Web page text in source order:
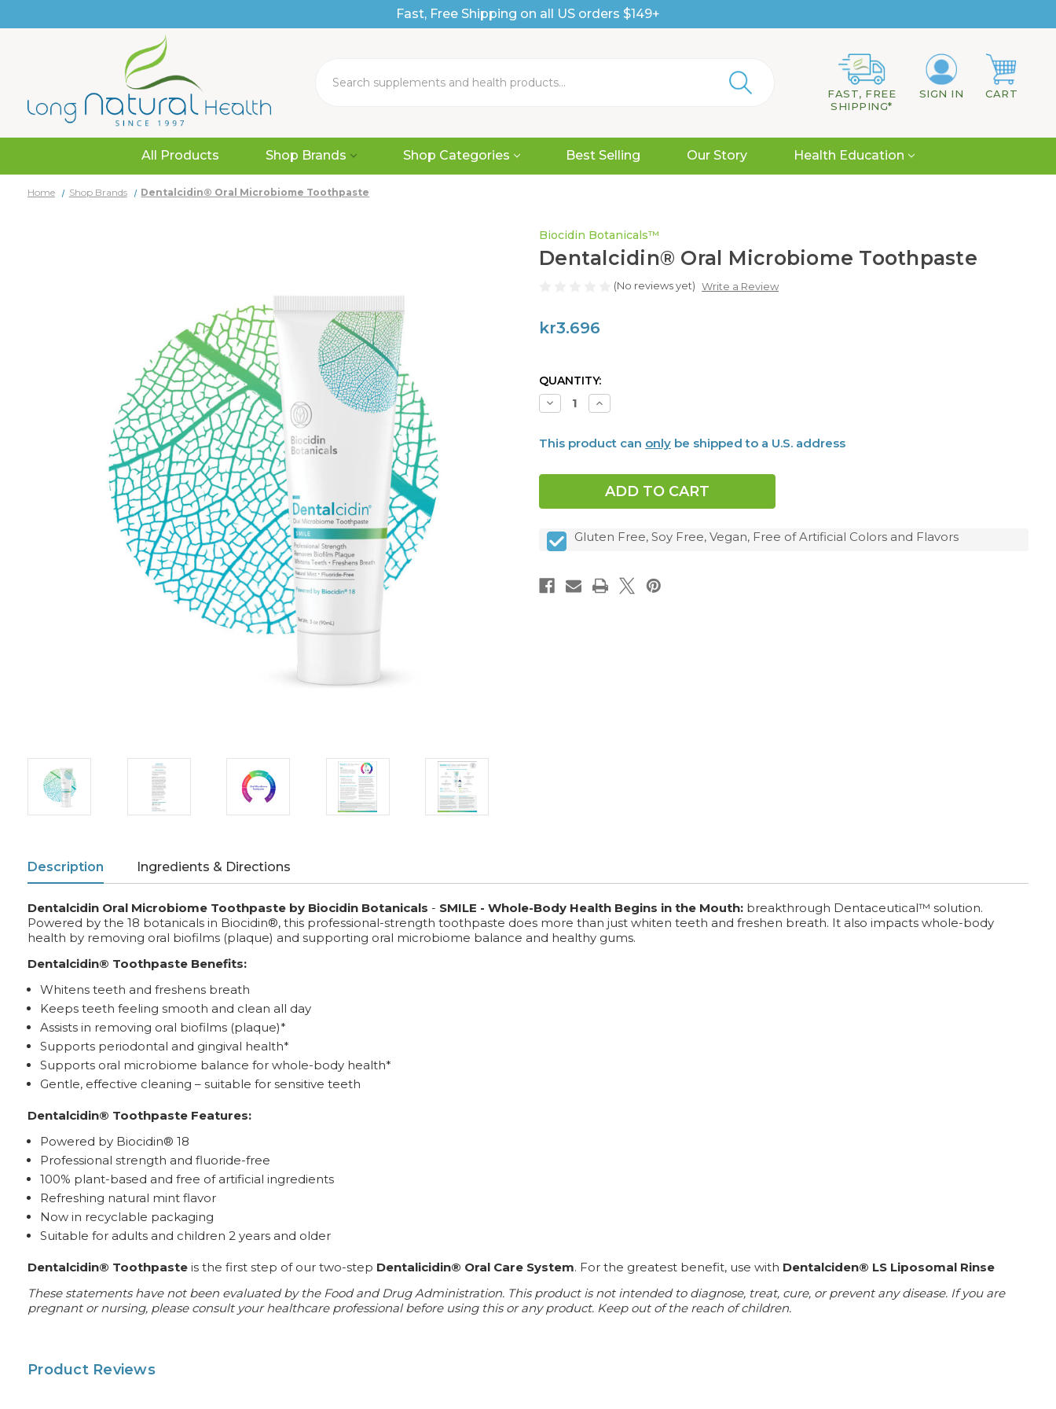
Fast, Free Shipping on all US orders $149+
FAST, FREE
SHIPPING*
SIGN IN CART
All Products Shop Brands Shop Categories Best Selling Our Story Health Education
Home Shop Brands Dentalcidin® Oral Microbiome Toothpaste
Biocidin Botanicals™
Dentalcidin® Oral Microbiome Toothpaste
(No reviews yet) Write a Review
kr3.696
CURRENT
STOCK:
QUANTITY:
Decrease
Quantity
Dentalcidin®
Oral
Increase
Quantity
Dentalcidin®
Oral
This product can only be shipped to a U.S. address
Gluten Free, Soy Free, Vegan, Free of Artificial Colors and Flavors
Description Ingredients & Directions
Dentalcidin Oral Microbiome Toothpaste by Biocidin Botanicals - SMILE - Whole-Body Health Begins in the Mouth: breakthrough Dentaceutical™ solution.
Powered by the 18 botanicals in Biocidin®, this professional-strength toothpaste does more than just whiten teeth and freshen breath. It also impacts whole-body
health by removing oral biofilms (plaque) and supporting oral microbiome balance and healthy gums.
Dentalcidin® Toothpaste Benefits:
Whitens teeth and freshens breath
Keeps teeth feeling smooth and clean all day
Assists in removing oral biofilms (plaque)*
Supports periodontal and gingival health*
Supports oral microbiome balance for whole-body health*
Gentle, effective cleaning – suitable for sensitive teeth
Dentalcidin® Toothpaste Features:
Powered by Biocidin® 18
Professional strength and fluoride-free
100% plant-based and free of artificial ingredients
Refreshing natural mint flavor
Now in recyclable packaging
Suitable for adults and children 2 years and older
Dentalcidin® Toothpaste is the first step of our two-step Dentalicidin® Oral Care System. For the greatest benefit, use with Dentalciden® LS Liposomal Rinse
These statements have not been evaluated by the Food and Drug Administration. This product is not intended to diagnose, treat, cure, or prevent any disease. If you are
pregnant or nursing, please consult your healthcare professional before using this or any product. Keep out of the reach of children.
Product Reviews